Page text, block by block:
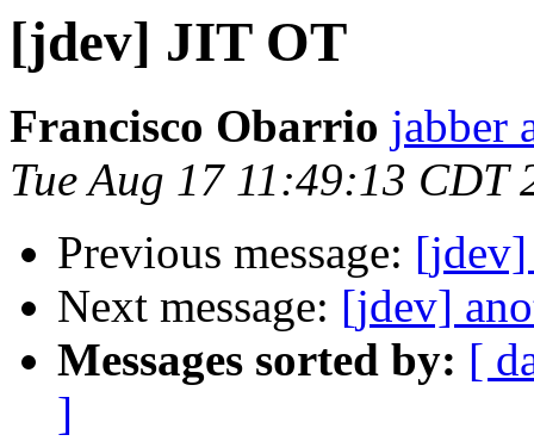
[jdev] JIT OT
Francisco Obarrio jabber
Tue Aug 17 11:49:13 CDT
Previous message: [jdev]
Next message: [jdev]
Messages sorted by: [
]